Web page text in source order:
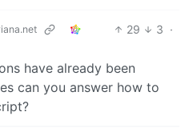
29 3 ·
have already been
can you answer how to